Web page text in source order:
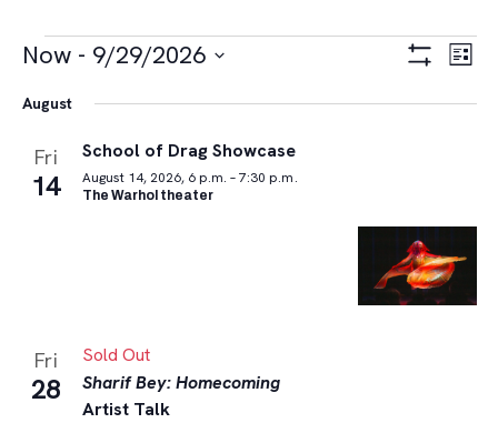
Events
Views
List
Now - 9/29/2026
date.
August
Fri
14
School of Drag Showcase
August 14, 2026, 6 p.m. – 7:30 p.m.
The Warhol theater
Fri
28
Sold Out
Sharif Bey: Homecoming
Artist Talk